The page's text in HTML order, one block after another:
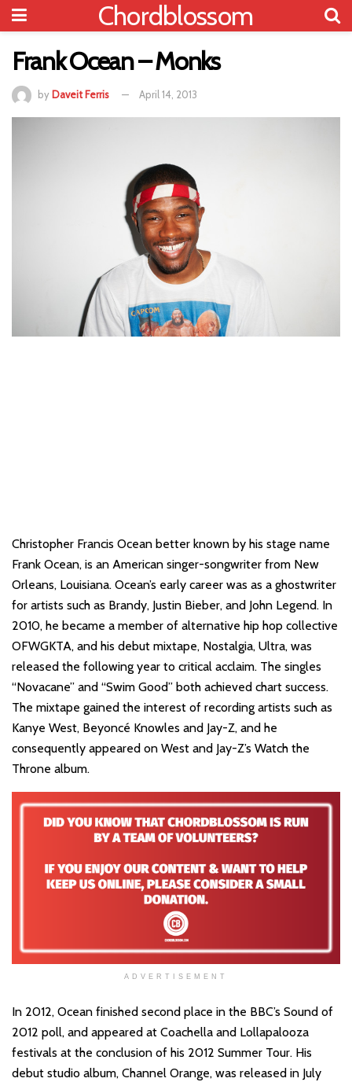
Chordblossom
Frank Ocean – Monks
by Daveit Ferris April 14, 2013
Christopher Francis Ocean better known by his stage name
Frank Ocean, is an American singer-songwriter from New
Orleans, Louisiana. Ocean’s early career was as a ghostwriter
for artists such as Brandy, Justin Bieber, and John Legend. In
2010, he became a member of alternative hip hop collective
OFWGKTA, and his debut mixtape, Nostalgia, Ultra, was
released the following year to critical acclaim. The singles
“Novacane” and “Swim Good” both achieved chart success.
The mixtape gained the interest of recording artists such as
Kanye West, Beyoncé Knowles and Jay-Z, and he
consequently appeared on West and Jay-Z’s Watch the
Throne album.
ADVERTISEMENT
In 2012, Ocean finished second place in the BBC’s Sound of
2012 poll, and appeared at Coachella and Lollapalooza
festivals at the conclusion of his 2012 Summer Tour. His
debut studio album, Channel Orange, was released in July